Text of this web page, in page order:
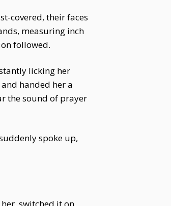
covered, their faces
measuring inch
followed.
licking her
handed her a
the sound of prayer
spoke up,